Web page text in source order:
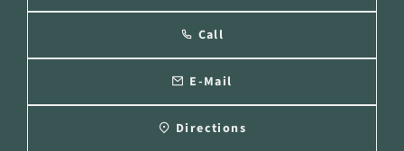
Call
E-Mail
Directions